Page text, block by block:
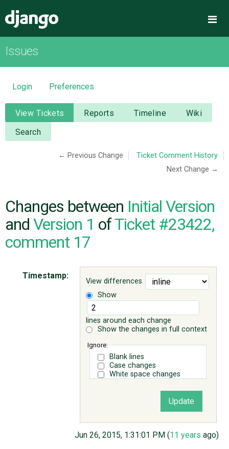
OVERVIEW
DOWNLOAD
DOCUMENTATION
NEWS
CODE
ISSUES
Issues
Login Preferences
View Tickets Reports Timeline
Wiki
Search
← Previous Change
Ticket Comment History
Next Change →
Changes between Initial Version
and Version 1 ofTicket #23422,
comment 17
View differences
Show
lines around each change
Show the changes in full context
Ignore:
Blank lines
Case changes
White space changes
Timestamp:
Jun 26, 2015, 1:31:01 PM (11 years ago)